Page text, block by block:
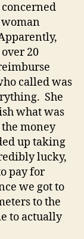
woman
20
called was
She
what was
money
up taking
lucky,
pay for
we got to
to the
to actually